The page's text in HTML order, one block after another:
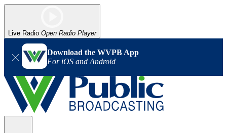
Live Radio Open Radio Player
Download the WVPB App
For iOS and Android